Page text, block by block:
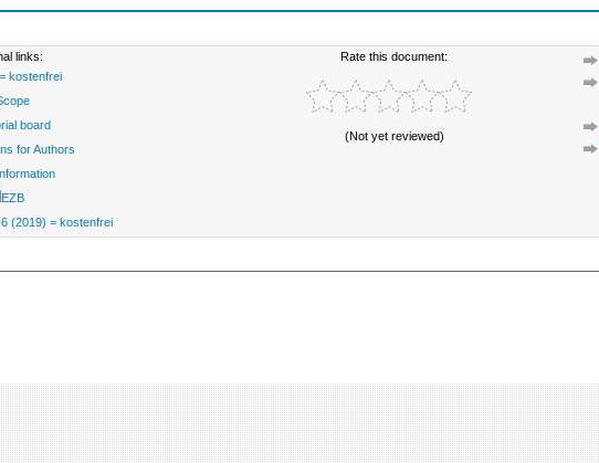
links:
kostenfrei
board
for Authors
EZB
(2019) = kostenfrei
Rate this document:
(Not yet reviewed)